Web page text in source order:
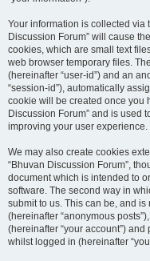
Your information is collected via
Discussion Forum” will cause
cookies, which are small text
web browser temporary files.
(hereinafter “user-id”) and an
“session-id”), automatically
cookie will be created once you
Discussion Forum” and is used
improving your user experience.
We may also create cookies
“Bhuvan Discussion Forum”,
document which is intended to
software. The second way in
submit to us. This can be, and
(hereinafter “anonymous
(hereinafter “your account”)
whilst logged in (hereinafter